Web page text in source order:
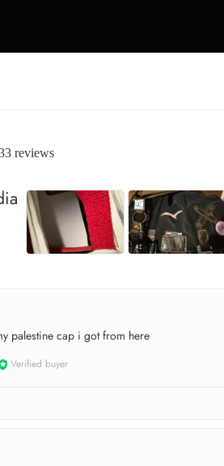
reviews
palestine cap i got from here
Verified buyer